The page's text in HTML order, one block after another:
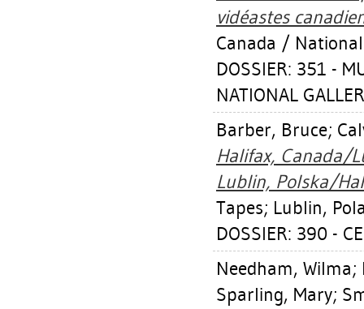
vidéastes
Canada /
DOSSIER: 351 -
NATIONAL
Barber, Bruce;
Halifax, Canada/
Lublin, Polska/
Tapes; Lublin,
DOSSIER: 390 -
Needham, Wilma;
Sparling, Mary;